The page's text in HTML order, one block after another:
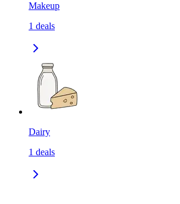
Makeup
1 deals
Dairy
1 deals